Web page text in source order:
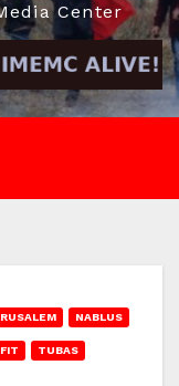
Center
NABLUS
TUBAS